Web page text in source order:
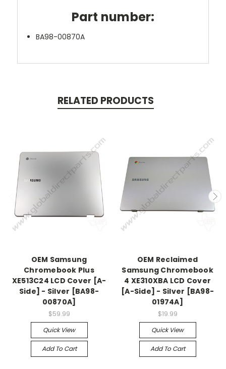
Part number:
BA98-00870A
RELATED PRODUCTS
OEM Samsung
Chromebook Plus
XE513C24 LCD Cover [A-
Side] - Silver [BA98-
00870A]
$59.99
Quick View
Add To Cart
OEM Reclaimed
Samsung Chromebook
4 XE310XBA LCD Cover
[A-Side] - Silver [BA98-
01974A]
$19.99
Quick View
Add To Cart